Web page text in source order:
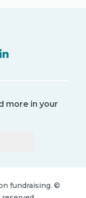
more in your
fundraising. ©